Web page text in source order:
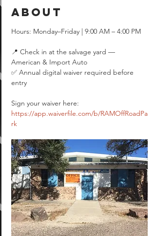
About
Hours: Monday–Friday | 9:00 AM – 4:00 PM
📍 Check in at the salvage yard —
American & Import Auto
✅ Annual digital waiver required before
entry
Sign your waiver here:
https://app.waiverfile.com/b/RAMOffRoadPa
rk